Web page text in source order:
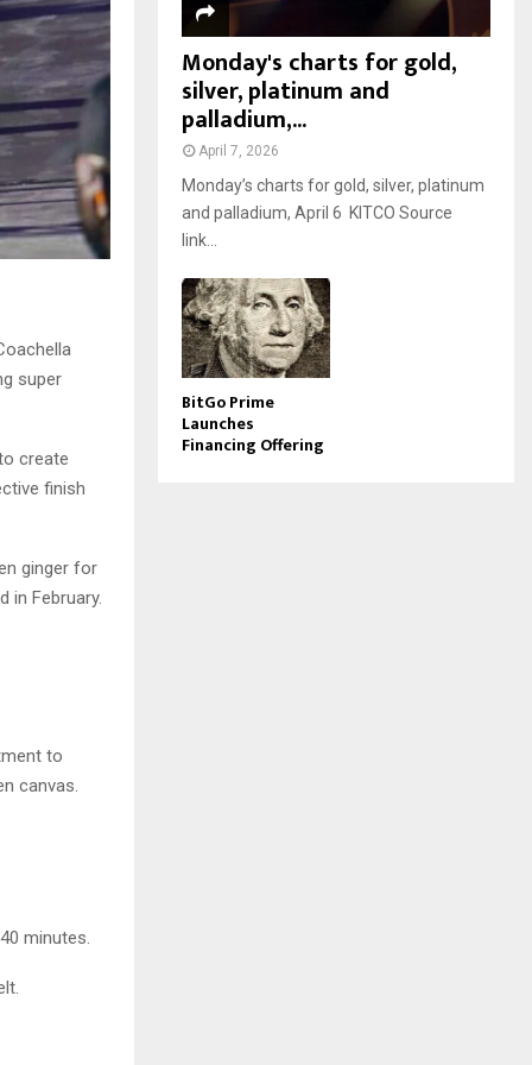
super
create
finish
ginger for
in February.
to
canvas.
minutes.
Monday's charts for gold,
silver, platinum and
palladium,...
April 7, 2026
Monday’s charts for gold, silver, platinum
and palladium, April 6 KITCO Source
link...
BitGo Prime
Launches
Financing Offering